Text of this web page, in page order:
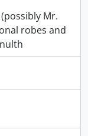
Mr.
robes and